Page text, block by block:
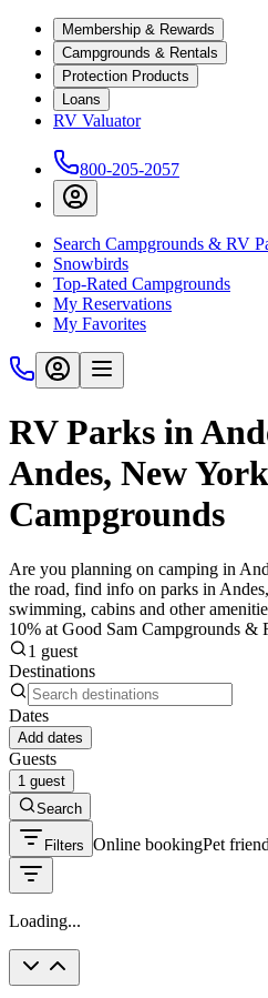
Membership & Rewards
Campgrounds & Rentals
Protection Products
Loans
RV Valuator
800-205-2057
Search Campgrounds & RV
Snowbirds
Top-Rated Campgrounds
My Reservations
My Favorites
RV Parks in
Andes, New York
Campgrounds
Are you planning on camping in
the road, find info on parks in
swimming, cabins and other
10% at Good Sam Campgrounds &
1 guest
Destinations
Dates
Add dates
Guests
1 guest
Search
Filters Online bookingPet
Loading...